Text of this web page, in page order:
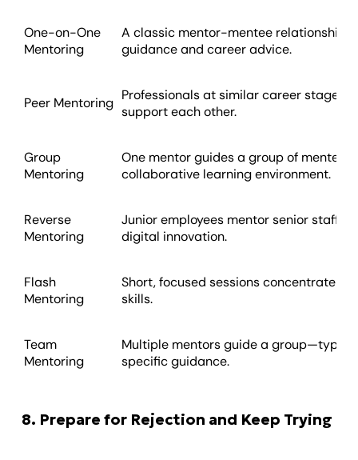
One-on-One
Mentoring
A classic mentor-mentee relationship
guidance and career advice.
Peer Mentoring Professionals at similar career stages
support each other.
Group
Mentoring
One mentor guides a group of
collaborative learning environment.
Reverse
Mentoring
Junior employees mentor senior staff,
digital innovation.
Flash
Mentoring
Short, focused sessions concentrate
skills.
Team
Mentoring
Multiple mentors guide a
specific guidance.
8. Prepare for Rejection and Keep Trying